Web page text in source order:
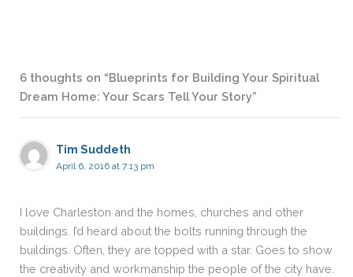
6 thoughts on “Blueprints for Building Your Spiritual
Dream Home: Your Scars Tell Your Story”
Tim Suddeth
April 6, 2016 at 7:13 pm
I love Charleston and the homes, churches and other
buildings. I’d heard about the bolts running through the
buildings. Often, they are topped with a star. Goes to show
the creativity and workmanship the people of the city have.